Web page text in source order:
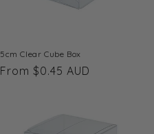
5cm Clear Cube Box
Regular
From $0.45 AUD